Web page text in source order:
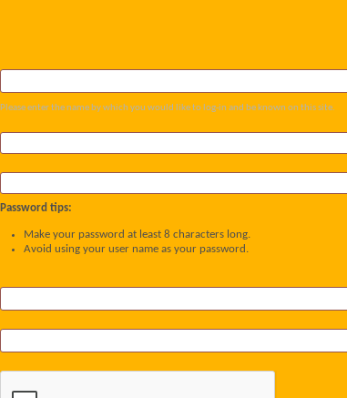
Please enter the name by which you would like to log-in and be known on this site.
Password tips:
Make your password at least 8 characters long.
Avoid using your user name as your password.